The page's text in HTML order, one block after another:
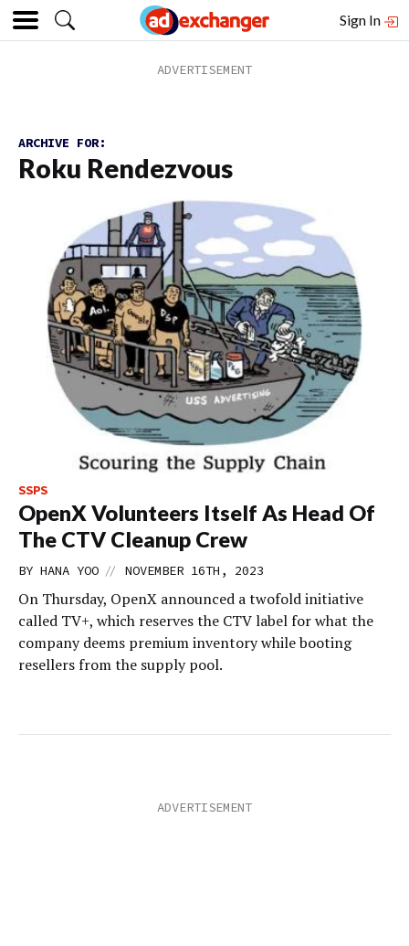
Sign In
ARCHIVE FOR:
Roku Rendezvous
SSPS
OpenX Volunteers Itself As Head Of
The CTV Cleanup Crew
BY HANA YOO // NOVEMBER 16TH, 2023
On Thursday, OpenX announced a twofold initiative
called TV+, which reserves the CTV label for what the
company deems premium inventory while booting
resellers from the supply pool.